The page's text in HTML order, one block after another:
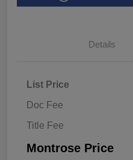
Details
List Price
Doc Fee
Title Fee
Montrose Price